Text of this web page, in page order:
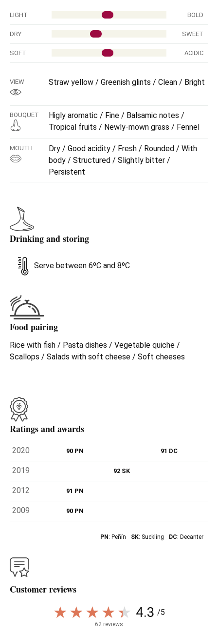
LIGHT BOLD
DRY SWEET
SOFT ACIDIC
VIEW Straw yellow / Greenish glints / Clean / Bright
BOUQUET
Higly aromatic / Fine / Balsamic notes /
Tropical fruits / Newly-mown grass / Fennel
MOUTH
Dry / Good acidity / Fresh / Rounded / With
body / Structured / Slightly bitter /
Persistent
Drinking and storing
Serve between 6ºC and 8ºC
Food pairing
Rice with fish / Pasta dishes / Vegetable quiche /
Scallops / Salads with soft cheese / Soft cheeses
Ratings and awards
2020 90 PN 91 DC
2019 92 SK
2012 91 PN
2009 90 PN
PN: Peñín SK: Suckling DC: Decanter
Customer reviews
4.3 /5
62 reviews